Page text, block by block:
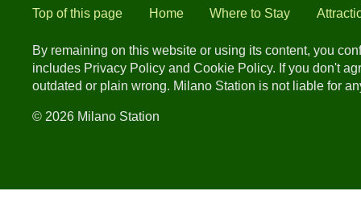
Top of this page Home Where to Stay
By remaining on this website or using its content, you
includes Privacy Policy and Cookie Policy. If you don't
outdated or plain wrong. Milano Station is not liable for
© 2026 Milano Station